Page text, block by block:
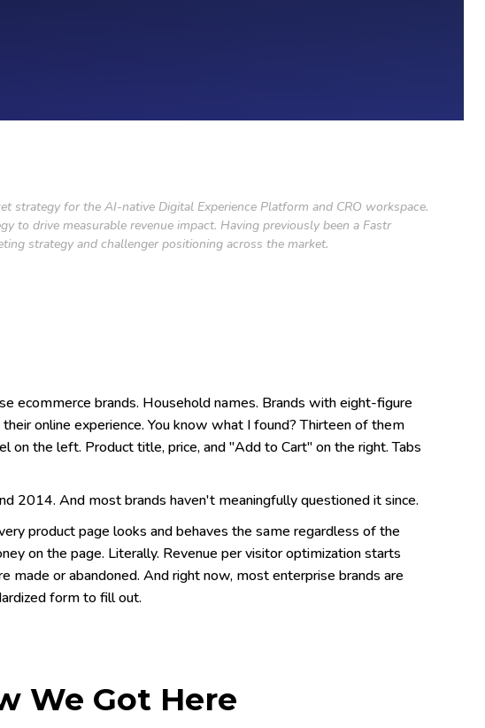
strategy for the AI-native Digital Experience Platform and CRO workspace.
drive measurable revenue impact. Having previously been a Fastr
strategy and challenger positioning across the market.
ecommerce brands. Household names. Brands with eight-figure
online experience. You know what I found? Thirteen of them
on the left. Product title, price, and "Add to Cart" on the right. Tabs
2014. And most brands haven't meaningfully questioned it since.
product page looks and behaves the same regardless of the
on the page. Literally. Revenue per visitor optimization starts
made or abandoned. And right now, most enterprise brands are
form to fill out.
We Got Here